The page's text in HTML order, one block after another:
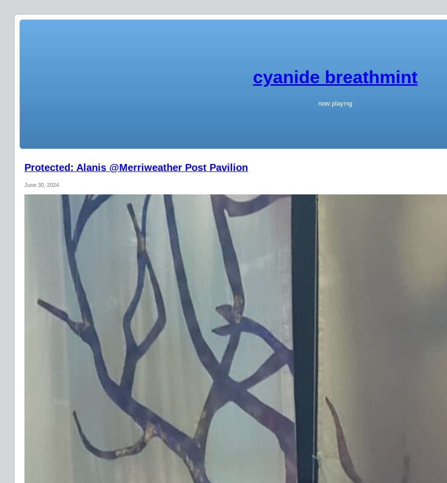
cyanide breathmint
now playing
Protected: Alanis @Merriweather Post Pavilion
June 30, 2024